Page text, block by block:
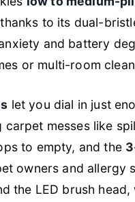
to its dual-
and battery
or multi-room
let you dial in just
messes like
to empty, and the
owners and allergy
the LED brush head,